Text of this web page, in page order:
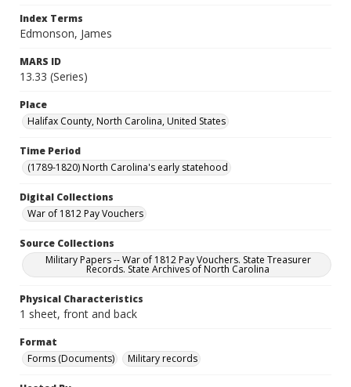
Index Terms
Edmonson, James
MARS ID
13.33 (Series)
Place
Halifax County, North Carolina, United States
Time Period
(1789-1820) North Carolina's early statehood
Digital Collections
War of 1812 Pay Vouchers
Source Collections
Military Papers -- War of 1812 Pay Vouchers. State Treasurer
Records. State Archives of North Carolina
Physical Characteristics
1 sheet, front and back
Format
Forms (Documents)
Military records